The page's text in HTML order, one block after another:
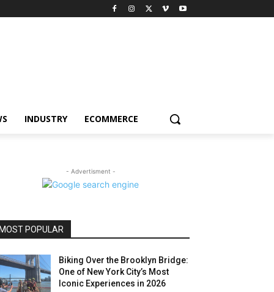
INDUSTRY ECOMMERCE
- Advertisment -
MOST POPULAR
Biking Over the Brooklyn Bridge:
One of New York City’s Most
Iconic Experiences in 2026